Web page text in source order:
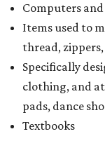
Computers
Items used to
thread,
Specifically
clothing, and
pads, dance
Textbooks